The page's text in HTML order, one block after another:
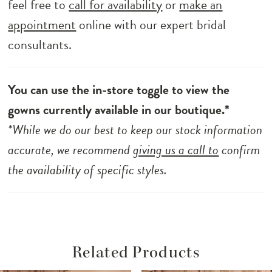
feel free to call for availabilityormake an
appointment online with our expert bridal
consultants.
You can use the in-store toggle to view the
gowns currently available in our boutique.*
*While we do our best to keep our stock information
accurate, we recommendgiving us a call toconfirm
the availability of specific styles.
Related Products